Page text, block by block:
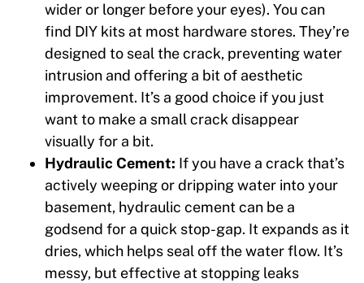
wider or longer before your eyes). You can
find DIY kits at most hardware stores. They’re
designed to seal the crack, preventing water
intrusion and offering a bit of aesthetic
improvement. It’s a good choice if you just
want to make a small crack disappear
visually for a bit.
Hydraulic Cement: If you have a crack that’s
actively weeping or dripping water into your
basement, hydraulic cement can be a
godsend for a quick stop-gap. It expands as it
dries, which helps seal off the water flow. It’s
messy, but effective at stopping leaks